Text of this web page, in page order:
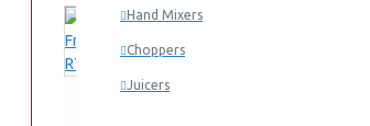
Hand Mixers
Choppers
Juicers